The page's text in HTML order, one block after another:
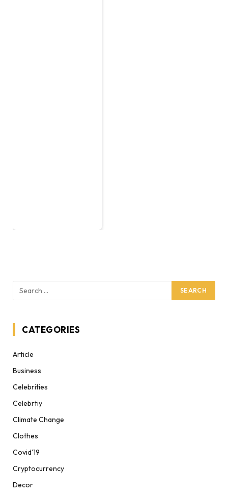
CATEGORIES
Article
Business
Celebrities
Celebrtiy
Climate Change
Clothes
Covid'19
Cryptocurrency
Decor